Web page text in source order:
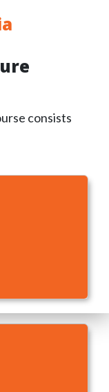
consists